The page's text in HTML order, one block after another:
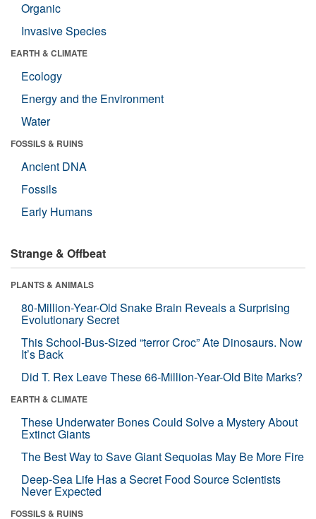
Organic
Invasive Species
EARTH & CLIMATE
Ecology
Energy and the Environment
Water
FOSSILS & RUINS
Ancient DNA
Fossils
Early Humans
Strange & Offbeat
PLANTS & ANIMALS
80-Million-Year-Old Snake Brain Reveals a Surprising
Evolutionary Secret
This School-Bus-Sized “terror Croc” Ate Dinosaurs. Now
It’s Back
Did T. Rex Leave These 66-Million-Year-Old Bite Marks?
EARTH & CLIMATE
These Underwater Bones Could Solve a Mystery About
Extinct Giants
The Best Way to Save Giant Sequoias May Be More Fire
Deep-Sea Life Has a Secret Food Source Scientists
Never Expected
FOSSILS & RUINS